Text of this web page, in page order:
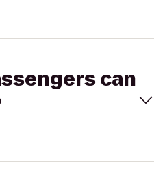
can